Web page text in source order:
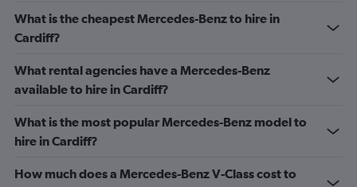
What is the cheapest Mercedes-Benz to hire in
Cardiff?
What rental agencies have a Mercedes-Benz
available to hire in Cardiff?
What is the most popular Mercedes-Benz model to
hire in Cardiff?
How much does a Mercedes-Benz V-Class cost to